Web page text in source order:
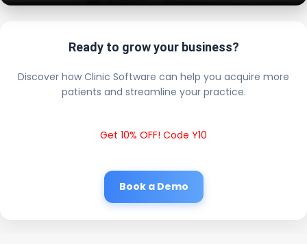
Ready to grow your business?
Discover how Clinic Software can help you acquire more
patients and streamline your practice.
Get 10% OFF! Code Y10
Book a Demo